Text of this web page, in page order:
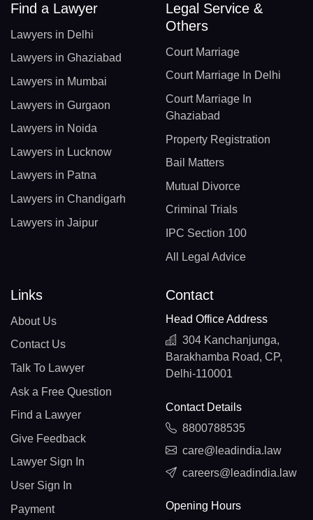
Find a Lawyer
Lawyers in Delhi
Lawyers in Ghaziabad
Lawyers in Mumbai
Lawyers in Gurgaon
Lawyers in Noida
Lawyers in Lucknow
Lawyers in Patna
Lawyers in Chandigarh
Lawyers in Jaipur
Legal Service &
Others
Court Marriage
Court Marriage In Delhi
Court Marriage In
Ghaziabad
Property Registration
Bail Matters
Mutual Divorce
Criminal Trials
IPC Section 100
All Legal Advice
Links
About Us
Contact Us
Talk To Lawyer
Ask a Free Question
Find a Lawyer
Give Feedback
Lawyer Sign In
User Sign In
Payment
Contact
Head Office Address
304 Kanchanjunga,
Barakhamba Road, CP,
Delhi-110001
Contact Details
8800788535
care@leadindia.law
careers@leadindia.law
Opening Hours